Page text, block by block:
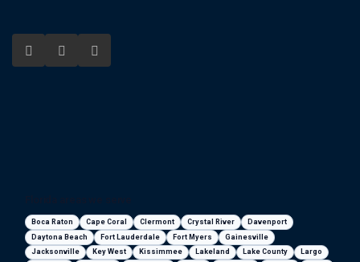
Boca Raton Cape Coral Clermont Crystal River
Davenport
Daytona Beach
Fort Lauderdale Fort Myers
Gainesville
Jacksonville
Key West Kissimmee Lakeland Lake County Largo